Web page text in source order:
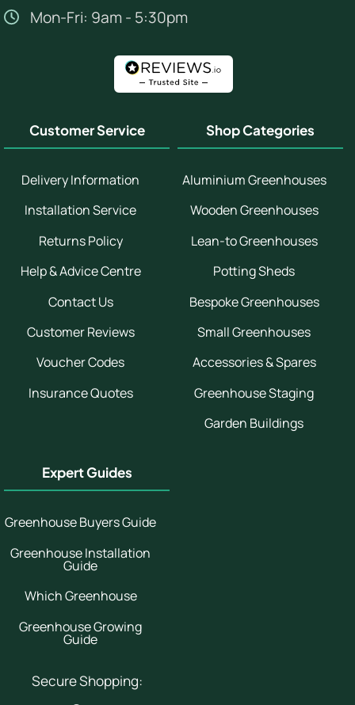
Mon-Fri: 9am - 5:30pm
Customer Service
Delivery Information
Installation Service
Returns Policy
Help & Advice Centre
Contact Us
Customer Reviews
Voucher Codes
Insurance Quotes
Shop Categories
Aluminium Greenhouses
Wooden Greenhouses
Lean-to Greenhouses
Potting Sheds
Bespoke Greenhouses
Small Greenhouses
Accessories & Spares
Greenhouse Staging
Garden Buildings
Expert Guides
Greenhouse Buyers Guide
Greenhouse Installation
Guide
Which Greenhouse
Greenhouse Growing
Guide
Secure Shopping: